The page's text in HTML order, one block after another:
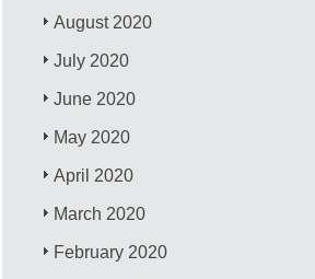
August 2020
July 2020
June 2020
May 2020
April 2020
March 2020
February 2020